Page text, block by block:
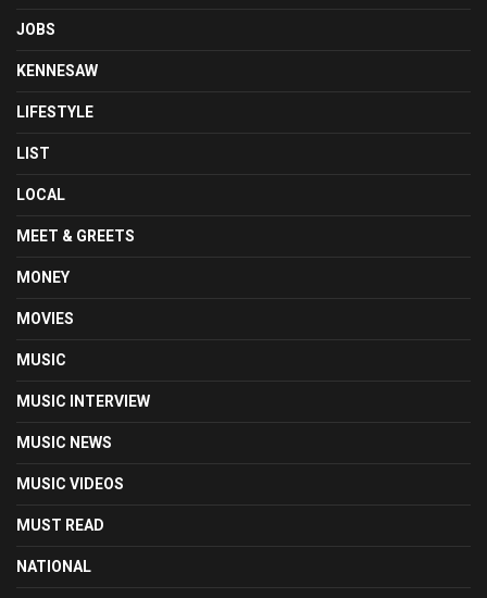
JOBS
KENNESAW
LIFESTYLE
LIST
LOCAL
MEET & GREETS
MONEY
MOVIES
MUSIC
MUSIC INTERVIEW
MUSIC NEWS
MUSIC VIDEOS
MUST READ
NATIONAL